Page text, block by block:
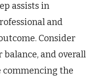
assists in
and
Consider
and overall
the